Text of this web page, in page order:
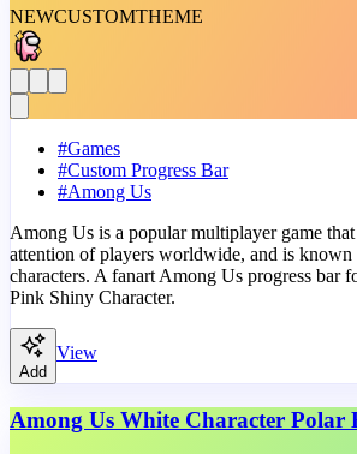
NEWCUSTOMTHEME
#Games
#Custom Progress Bar
#Among Us
Among Us is a popular multiplayer game that
attention of players worldwide, and is
characters. A fanart Among Us progress bar
Pink Shiny Character.
Add
View
Among Us White Character Polar